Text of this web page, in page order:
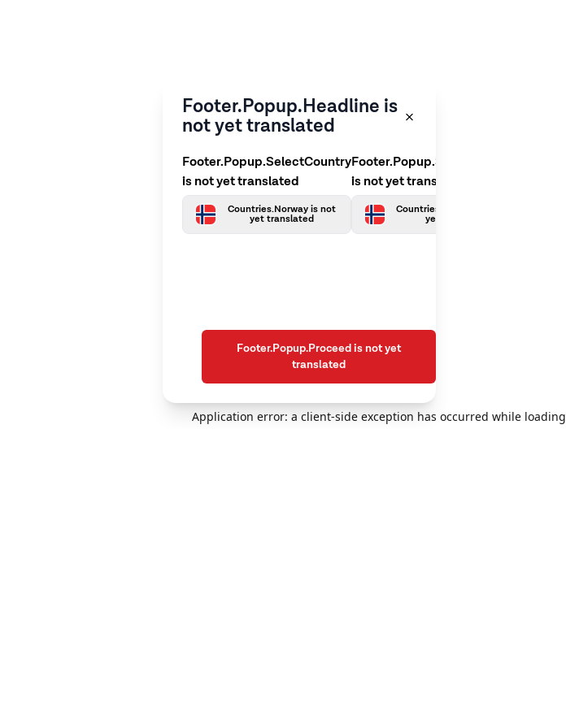
Application error: a client-side exception has occurred while loading
Footer.Popup.Headline is
not yet translated
Footer.Popup.SelectCountry
is not yet translated
Countries.Norway is not
yet translated
Footer.Popup.SelectLanguage
is not yet translated
Countries.Norwegian is not
yet translated
Footer.Popup.Proceed is not yet
translated